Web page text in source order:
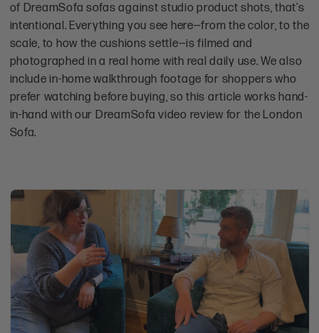
of DreamSofa sofas against studio product shots, that’s
intentional. Everything you see here—from the color, to the
scale, to how the cushions settle—is filmed and
photographed in a real home with real daily use. We also
include in-home walkthrough footage for shoppers who
prefer watching before buying, so this article works hand-
in-hand with our DreamSofa video review for the London
Sofa.